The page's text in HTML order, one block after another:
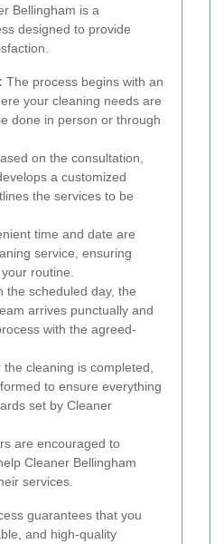
Bellingham is a
designed to provide
The process begins with an
your cleaning needs are
done in person or through
on the consultation,
a customized
the services to be
time and date are
service, ensuring
routine.
the scheduled day, the
arrives punctually and
with the agreed-
the cleaning is completed,
to ensure everything
set by Cleaner
are encouraged to
Cleaner Bellingham
services.
guarantees that you
and high-quality